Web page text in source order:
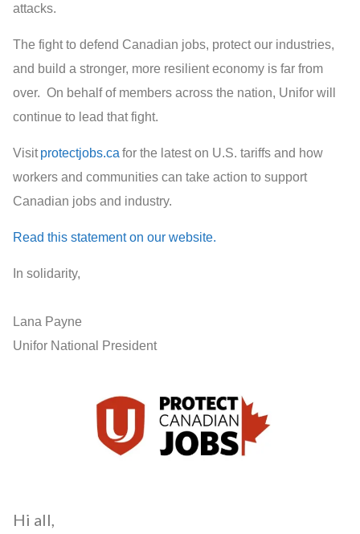
attacks.
The fight to defend Canadian jobs, protect our industries,
and build a stronger, more resilient economy is far from
over. On behalf of members across the nation, Unifor will
continue to lead that fight.
Visitprotectjobs.ca for the latest on U.S. tariffs and how
workers and communities can take action to support
Canadian jobs and industry.
Read this statement on our website.
In solidarity,
Lana Payne
Unifor National President
Hi all,